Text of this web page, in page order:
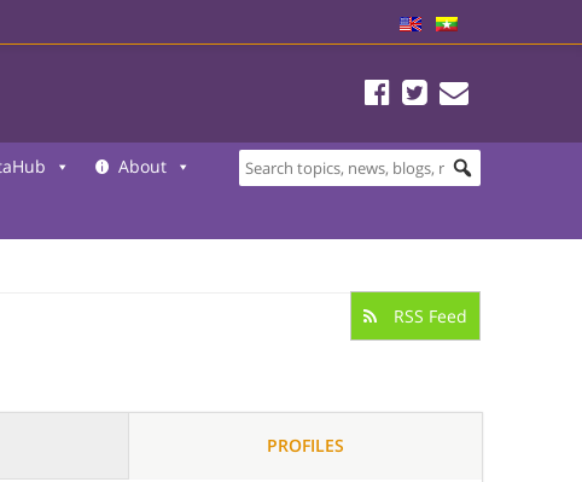
About
RSS Feed
PROFILES